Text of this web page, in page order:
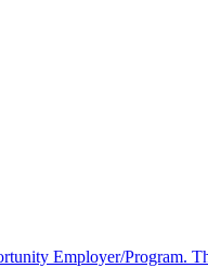
Employer/Program.